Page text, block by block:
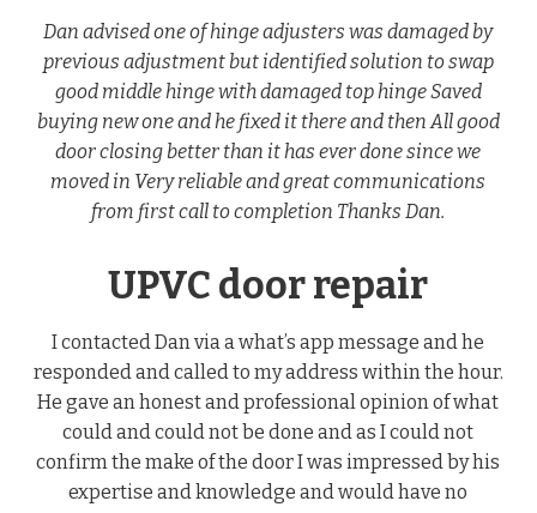
Dan advised one of hinge adjusters was damaged by
previous adjustment but identified solution to swap
good middle hinge with damaged top hinge Saved
buying new one and he fixed it there and then All good
door closing better than it has ever done since we
moved in Very reliable and great communications
from first call to completion Thanks Dan.
UPVC door repair
I contacted Dan via a what’s app message and he
responded and called to my address within the hour.
He gave an honest and professional opinion of what
could and could not be done and as I could not
confirm the make of the door I was impressed by his
expertise and knowledge and would have no